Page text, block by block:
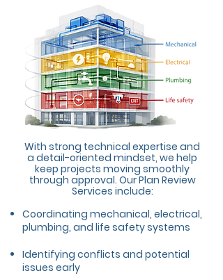
With strong technical expertise and
a detail-oriented mindset, we help
keep projects moving smoothly
through approval. Our Plan Review
Services include:
Coordinating mechanical, electrical,
plumbing, and life safety systems
Identifying conflicts and potential
issues early